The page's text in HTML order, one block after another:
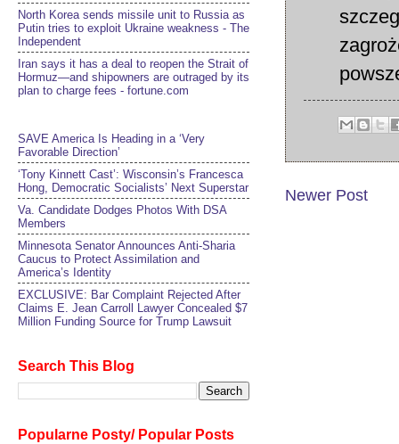
Newer Post
North Korea sends missile unit to Russia as
Putin tries to exploit Ukraine weakness - The
Independent
Iran says it has a deal to reopen the Strait of
Hormuz—and shipowners are outraged by its
plan to charge fees - fortune.com
SAVE America Is Heading in a ‘Very
Favorable Direction’
‘Tony Kinnett Cast’: Wisconsin’s Francesca
Hong, Democratic Socialists’ Next Superstar
Va. Candidate Dodges Photos With DSA
Members
Minnesota Senator Announces Anti-Sharia
Caucus to Protect Assimilation and
America’s Identity
EXCLUSIVE: Bar Complaint Rejected After
Claims E. Jean Carroll Lawyer Concealed $7
Million Funding Source for Trump Lawsuit
Search This Blog
Popularne Posty/ Popular Posts